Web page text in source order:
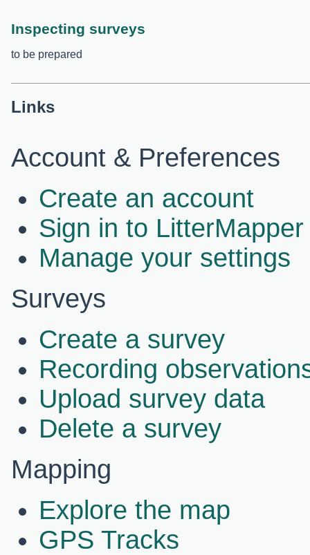
Inspecting surveys
to be prepared
Links
Account & Preferences
Create an account
Sign in to LitterMapper
Manage your settings
Surveys
Create a survey
Recording
Upload survey data
Delete a survey
Mapping
Explore the map
GPS Tracks